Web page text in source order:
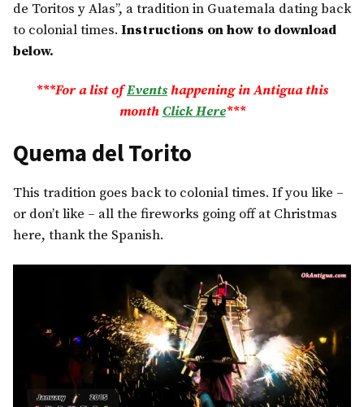
de Toritos y Alas”, a tradition in Guatemala dating back
to colonial times. Instructions on how to download
below.
***For a list ofEventshappening in Antigua this
monthClick Here***
Quema del Torito
This tradition goes back to colonial times. If you like –
or don’t like – all the fireworks going off at Christmas
here, thank the Spanish.